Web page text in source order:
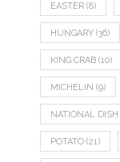
EASTER (8)
HUNGARY (36)
KING CRAB (10)
MICHELIN (9)
NATIONAL DISH
POTATO (21)